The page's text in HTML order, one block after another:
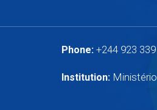
Phone: +244 923
Institution: